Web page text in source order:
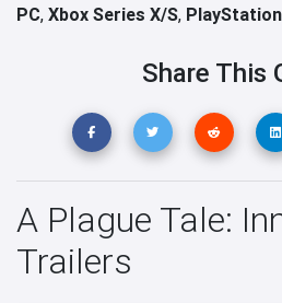
PC, Xbox Series X/S,
Share This
A Plague Tale:
Trailers